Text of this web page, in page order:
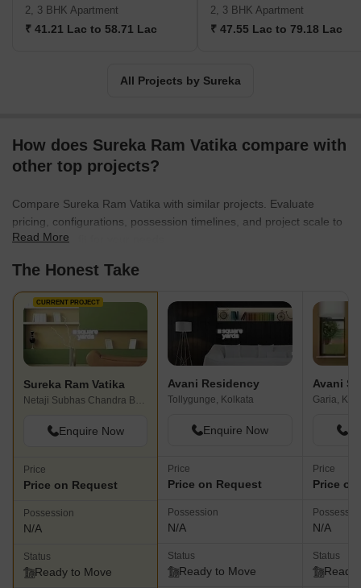
2, 3 BHK Apartment
₹ 41.21 Lac to 58.71 Lac
2, 3 BHK Apartment
₹ 47.55 Lac to 79.18 Lac
All Projects by Sureka
How does Sureka Ram Vatika compare with
other top projects?
Compare Sureka Ram Vatika with similar projects. Evaluate
pricing, configurations, possession timelines, and project scale to
find the best fit for your needs.
Read More
The Honest Take
CURRENT PROJECT
Sureka Ram Vatika
Netaji Subhas Chandra Bose Road, Kolkata
Enquire Now
Price
Price on Request
Possession
N/A
Status
Ready to Move
Avani Residency
Tollygunge, Kolkata
Enquire Now
Price
Price on Request
Possession
N/A
Status
Ready to Move
Garia,
Price
Price
N/A
Status
Ready